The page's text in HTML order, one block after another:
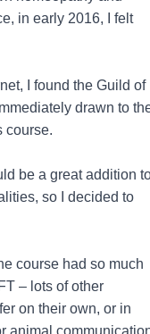
in early 2016, I felt
I found the Guild of
drawn to
course.
be a great addition
so I decided to
course had so much
– lots of other
on their own, or in
animal